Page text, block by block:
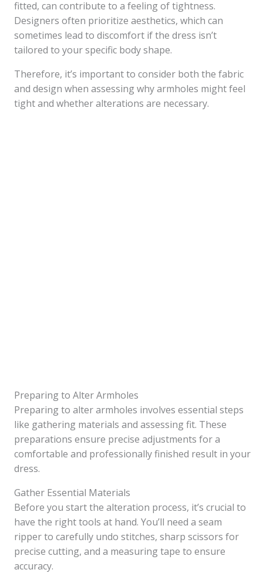
fitted, can contribute to a feeling of tightness.
Designers often prioritize aesthetics, which can
sometimes lead to discomfort if the dress isn’t
tailored to your specific body shape.
Therefore, it’s important to consider both the fabric
and design when assessing why armholes might feel
tight and whether alterations are necessary.
Preparing to Alter Armholes
Preparing to alter armholes involves essential steps
like gathering materials and assessing fit. These
preparations ensure precise adjustments for a
comfortable and professionally finished result in your
dress.
Gather Essential Materials
Before you start the alteration process, it’s crucial to
have the right tools at hand. You’ll need a seam
ripper to carefully undo stitches, sharp scissors for
precise cutting, and a measuring tape to ensure
accuracy.